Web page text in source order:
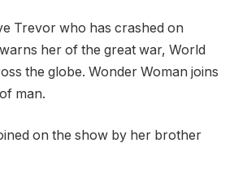
Trevor who has crashed on
her of the great war, World
the globe. Wonder Woman joins
man.
on the show by her brother